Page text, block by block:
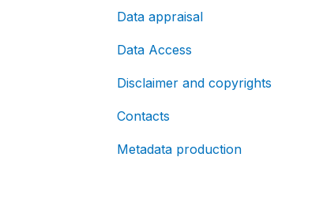
Data appraisal
Data Access
Disclaimer and copyrights
Contacts
Metadata production